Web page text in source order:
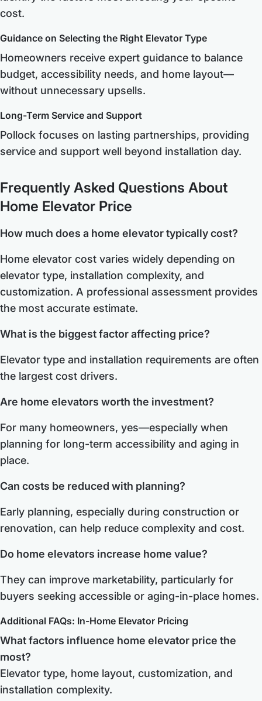
cost.
Guidance on Selecting the Right Elevator Type
Homeowners receive expert guidance to balance
budget, accessibility needs, and home layout—
without unnecessary upsells.
Long-Term Service and Support
Pollock focuses on lasting partnerships, providing
service and support well beyond installation day.
Frequently Asked Questions About
Home Elevator Price
How much does a home elevator typically cost?
Home elevator cost varies widely depending on
elevator type, installation complexity, and
customization. A professional assessment provides
the most accurate estimate.
What is the biggest factor affecting price?
Elevator type and installation requirements are often
the largest cost drivers.
Are home elevators worth the investment?
For many homeowners, yes—especially when
planning for long-term accessibility and aging in
place.
Can costs be reduced with planning?
Early planning, especially during construction or
renovation, can help reduce complexity and cost.
Do home elevators increase home value?
They can improve marketability, particularly for
buyers seeking accessible or aging-in-place homes.
Additional FAQs: In-Home Elevator Pricing
What factors influence home elevator price the
most?
Elevator type, home layout, customization, and
installation complexity.